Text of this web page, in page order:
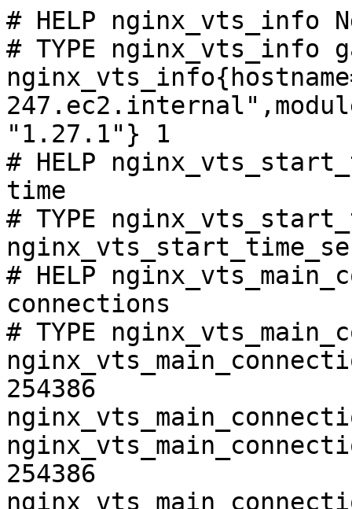
# HELP nginx_vts_info
# TYPE nginx_vts_info
"1.27.1"} 1
# HELP
time
# TYPE
# HELP
connections
# TYPE
254386
254386